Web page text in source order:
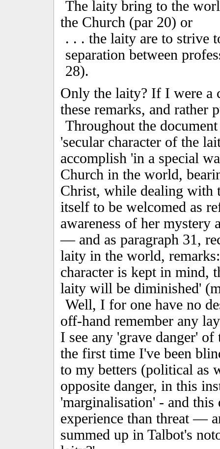
The laity bring to the
the Church (par 20) or
. . . the laity are to strive
separation between
28).
Only the laity? If I were a
these remarks, and rather
Throughout the
'secular character of the
accomplish 'in a special
Church in the world,
Christ, while dealing with
itself to be welcomed as
awareness of her
— and as paragraph 31,
laity in the world,
character is kept in mind,
laity will be diminished'
Well, I for one have no
off-hand remember any
I see any 'grave danger'
the first time I've been
to my betters (political as
opposite danger, in this
'marginalisation' - and this
experience than threat —
summed up in Talbot's